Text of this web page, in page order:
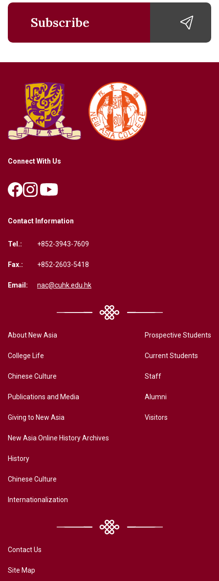
Subscribe
Connect With Us
Contact Information
Tel.: +852-3943-7609
Fax.: +852-2603-5418
Email: nac@cuhk.edu.hk
About New Asia
College Life
Chinese Culture
Publications and Media
Giving to New Asia
New Asia Online History Archives
History
Chinese Culture
Internationalization
Prospective Students
Current Students
Staff
Alumni
Visitors
Contact Us
Site Map